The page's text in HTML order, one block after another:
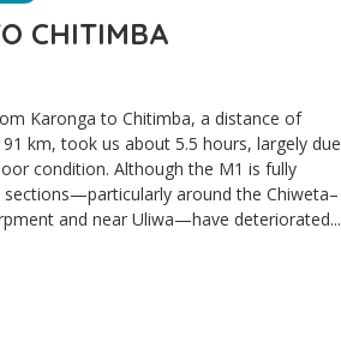
CHITIMBA
Karonga to Chitimba, a distance of
km, took us about 5.5 hours, largely due
condition. Although the M1 is fully
sections—particularly around the Chiweta–
and near Uliwa—have deteriorated...